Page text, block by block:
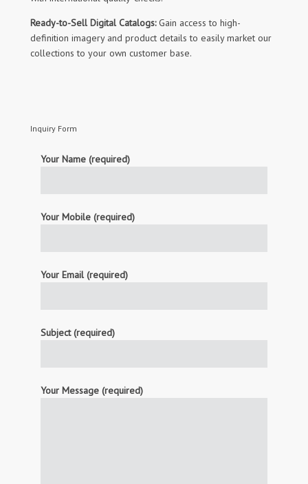
Ready-to-Sell Digital Catalogs:Gain access to high-
definition imagery and product details to easily market our
collections to your own customer base.
Inquiry Form
Your Name (required)
Your Mobile (required)
Your Email (required)
Subject (required)
Your Message (required)